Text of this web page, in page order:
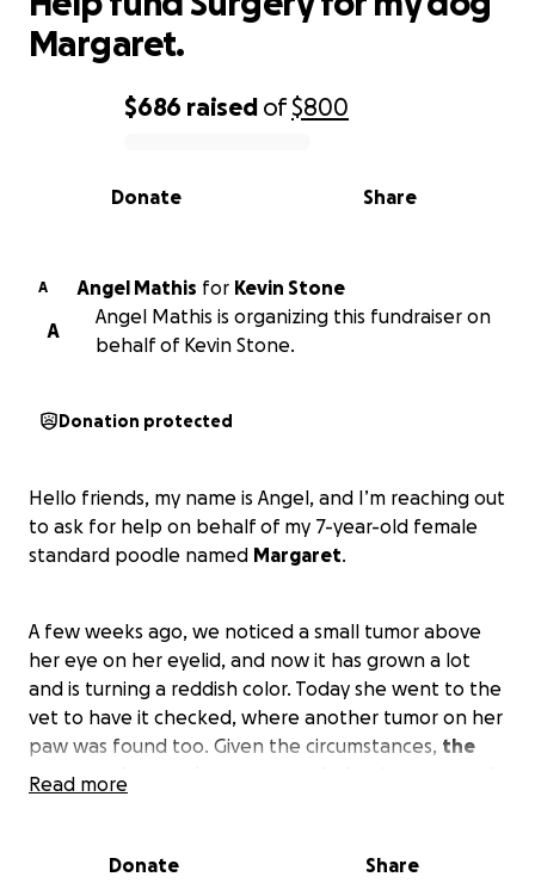
0% complete
$686 raised of$800
Share
Donate
Margaret.
A Angel Mathis for Kevin Stone
A
Angel Mathis is organizing this fundraiser on
behalf of Kevin Stone.
Donation protected
Hello friends, my name is Angel, and I’m reaching out
to ask for help on behalf of my 7-year-old female
standard poodle named Margaret.
A few weeks ago, we noticed a small tumor above
her eye on her eyelid, and now it has grown a lot
and is turning a reddish color. Today she went to the
vet to have it checked, where another tumor on her
paw was found too. Given the circumstances, the
tumor on her eye is recommended to be removed
grows bigger, as it would be almost impossible to
Read more
Donate Share